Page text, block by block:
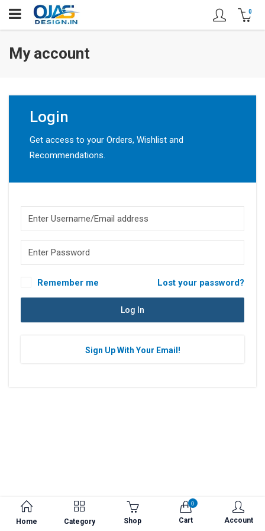
0
My account
Login
Get access to your Orders, Wishlist and
Recommendations.
Remember me Lost your password?
Log In
Home Category Shop
0
Cart Account